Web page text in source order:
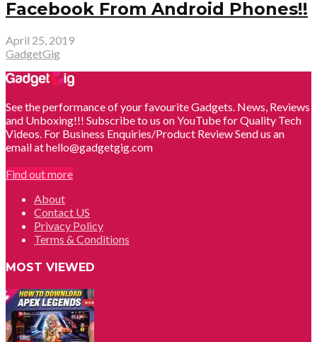
Facebook From Android Phones!!
April 25, 2019
GadgetGig
See the performance of your favourite Gadgets. News, Reviews
and Unboxing!!! Subscribe to us on YouTube for Quality Tech
Videos. For Business Enquiries/Product Review Send us an
email at hello@gadgetgig.com
Find out more
About
Contact US
Privacy Policy
Terms & Conditions
MOST VIEWED